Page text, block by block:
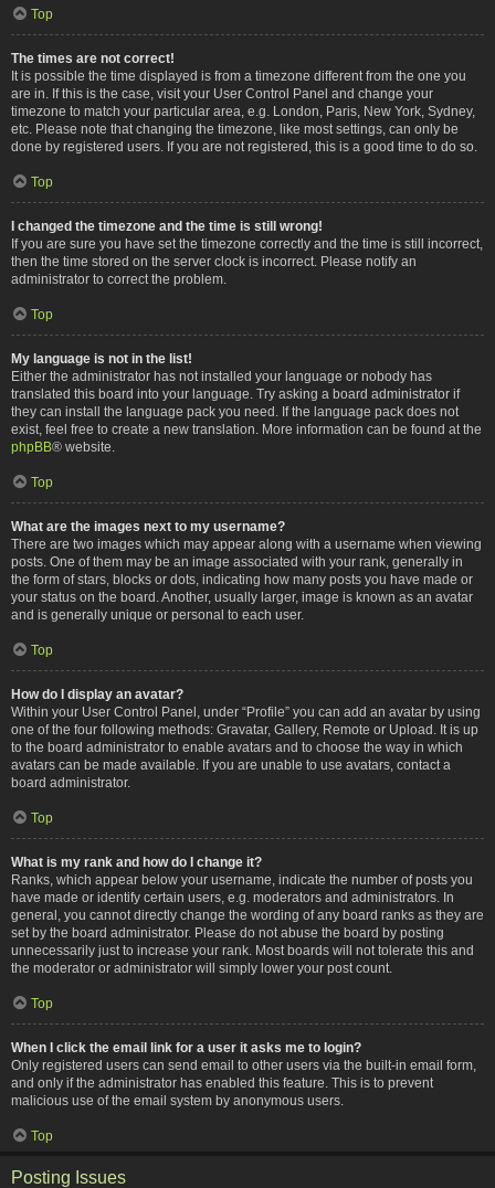
Top
The times are not correct!
It is possible the time displayed is from a timezone different from the one you
are in. If this is the case, visit your User Control Panel and change your
timezone to match your particular area, e.g. London, Paris, New York, Sydney,
etc. Please note that changing the timezone, like most settings, can only be
done by registered users. If you are not registered, this is a good time to do so.
Top
I changed the timezone and the time is still wrong!
If you are sure you have set the timezone correctly and the time is still incorrect,
then the time stored on the server clock is incorrect. Please notify an
administrator to correct the problem.
Top
My language is not in the list!
Either the administrator has not installed your language or nobody has
translated this board into your language. Try asking a board administrator if
they can install the language pack you need. If the language pack does not
exist, feel free to create a new translation. More information can be found at the
phpBB® website.
Top
What are the images next to my username?
There are two images which may appear along with a username when viewing
posts. One of them may be an image associated with your rank, generally in
the form of stars, blocks or dots, indicating how many posts you have made or
your status on the board. Another, usually larger, image is known as an avatar
and is generally unique or personal to each user.
Top
How do I display an avatar?
Within your User Control Panel, under “Profile” you can add an avatar by using
one of the four following methods: Gravatar, Gallery, Remote or Upload. It is up
to the board administrator to enable avatars and to choose the way in which
avatars can be made available. If you are unable to use avatars, contact a
board administrator.
Top
What is my rank and how do I change it?
Ranks, which appear below your username, indicate the number of posts you
have made or identify certain users, e.g. moderators and administrators. In
general, you cannot directly change the wording of any board ranks as they are
set by the board administrator. Please do not abuse the board by posting
unnecessarily just to increase your rank. Most boards will not tolerate this and
the moderator or administrator will simply lower your post count.
Top
When I click the email link for a user it asks me to login?
Only registered users can send email to other users via the built-in email form,
and only if the administrator has enabled this feature. This is to prevent
malicious use of the email system by anonymous users.
Top
Posting Issues